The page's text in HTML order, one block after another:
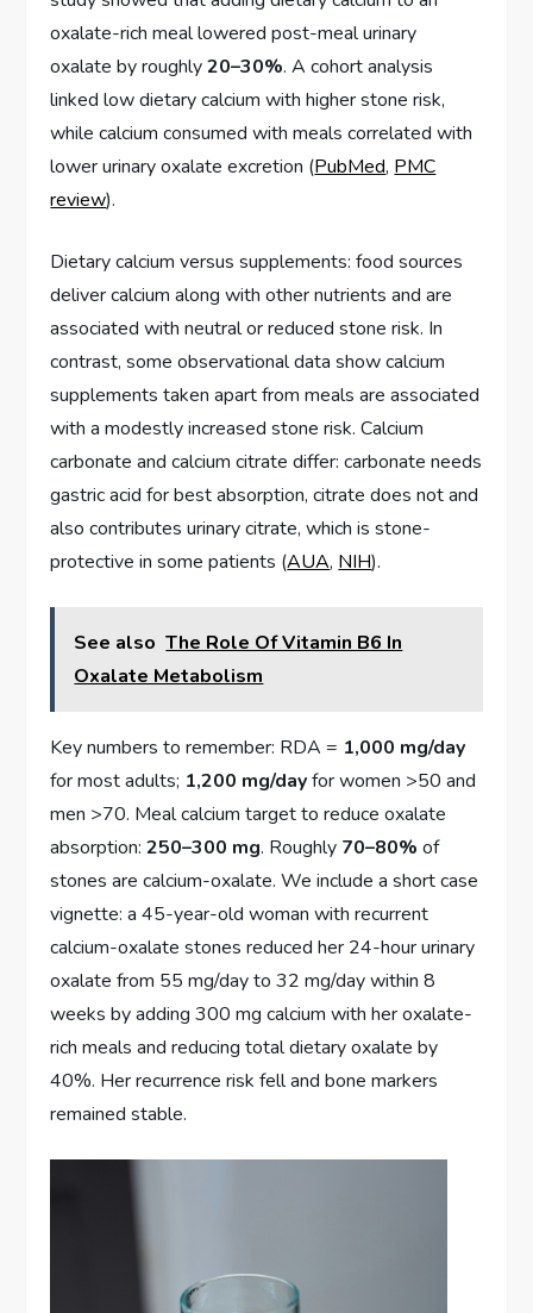
oxalate-rich meal lowered post-meal urinary
oxalate by roughly20–30%. A cohort analysis
linked low dietary calcium with higher stone risk,
while calcium consumed with meals correlated with
lower urinary oxalate excretion (PubMed, PMC
review).
Dietary calcium versus supplements: food sources
deliver calcium along with other nutrients and are
associated with neutral or reduced stone risk. In
contrast, some observational data show calcium
supplements taken apart from meals are associated
with a modestly increased stone risk. Calcium
carbonate and calcium citrate differ: carbonate needs
gastric acid for best absorption, citrate does not and
also contributes urinary citrate, which is stone-
protective in some patients (AUA, NIH).
See also The Role Of Vitamin B6 In
Oxalate Metabolism
Key numbers to remember: RDA = 1,000 mg/day
for most adults; 1,200 mg/dayfor women >50 and
men >70. Meal calcium target to reduce oxalate
absorption:250–300 mg. Roughly 70–80% of
stones are calcium-oxalate. We include a short case
vignette: a 45-year-old woman with recurrent
calcium-oxalate stones reduced her 24-hour urinary
oxalate from 55 mg/day to 32 mg/day within 8
weeks by adding 300 mg calcium with her oxalate-
rich meals and reducing total dietary oxalate by
40%. Her recurrence risk fell and bone markers
remained stable.